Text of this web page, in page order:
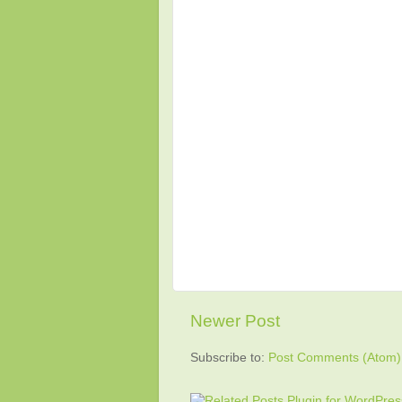
Newer Post
Subscribe to: Post Comments (Atom)